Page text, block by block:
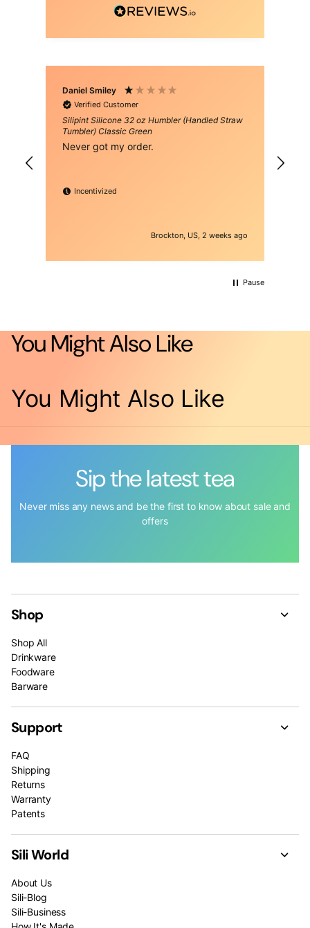
Daniel Smiley
Verified Customer
Silipint Silicone 32 oz Humbler (Handled Straw
Tumbler) Classic Green
Never got my order.
Incentivized
Brockton, US, 2 weeks ago
Pause
You Might Also Like
You Might Also Like
Sip the latest tea
Never miss any news and be the first to know about sale and
offers
Shop
Shop All
Drinkware
Foodware
Barware
Support
FAQ
Shipping
Returns
Warranty
Patents
Sili World
About Us
Sili-Blog
Sili-Business